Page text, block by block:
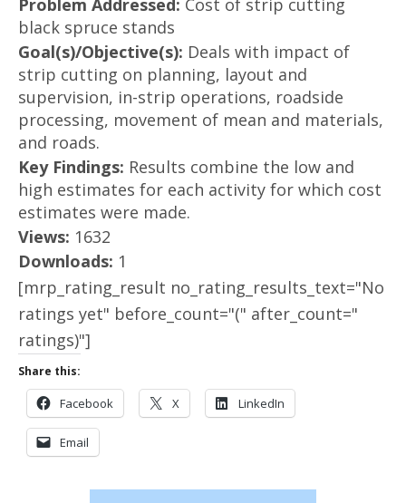
Problem Addressed: Cost of strip cutting
black spruce stands
Goal(s)/Objective(s): Deals with impact of
strip cutting on planning, layout and
supervision, in-strip operations, roadside
processing, movement of mean and materials,
and roads.
Key Findings: Results combine the low and
high estimates for each activity for which cost
estimates were made.
Views: 1632
Downloads: 1
[mrp_rating_result no_rating_results_text="No
ratings yet" before_count="(" after_count="
ratings)"]
Share this:
Facebook X LinkedIn
Email